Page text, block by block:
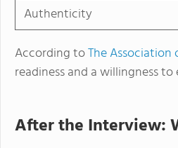
Authenticity
According toThe Association
readiness and a willingness
After the Interview: